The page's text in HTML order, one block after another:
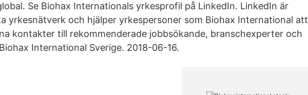
Se Biohax Internationals yrkesprofil på LinkedIn. LinkedIn är
yrkesnätverk och hjälper yrkespersoner som Biohax International att
kontakter till rekommenderade jobbsökande, branschexperter och
International Sverige. 2018-06-16.